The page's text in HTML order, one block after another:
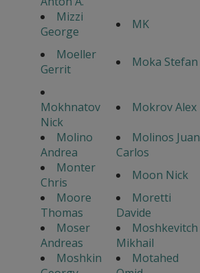
Mizzi
George
MK
Moeller
Gerrit
Moka Stefan
Mokhnatov
Nick
Mokrov Alex
Molino
Andrea
Molinos Juan
Carlos
Monter
Chris
Moon Nick
Moore
Thomas
Moretti
Davide
Moser
Andreas
Moshkevitch
Mikhail
Moshkin
Motahed